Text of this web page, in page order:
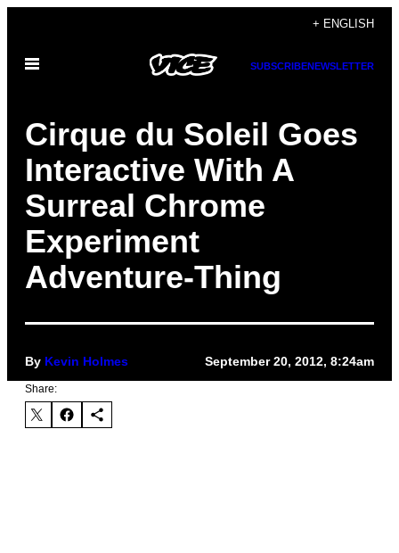
content
+ ENGLISH
Open
SUBSCRIBENEWSLETTER
Cirque du Soleil Goes
Interactive With A
Surreal Chrome
Experiment
Adventure-Thing
By Kevin Holmes September 20, 2012, 8:24am
Share: